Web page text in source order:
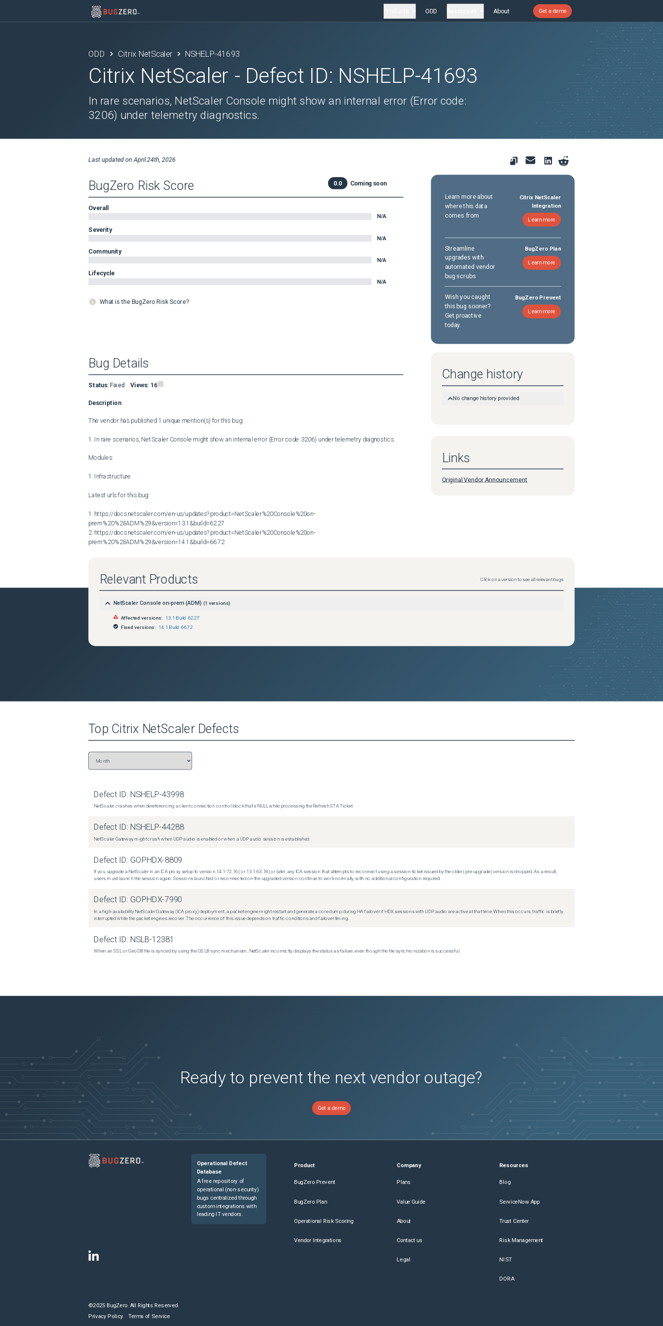
ODD About Get a demo
ODD Citrix NetScaler NSHELP-41693
Citrix NetScaler - Defect ID: NSHELP-41693
In rare scenarios, NetScaler Console might show an internal error (Error code:
3206) under telemetry diagnostics.
Last updated on April 24th, 2026
BugZero Risk Score 0.0 Coming soon
Overall
N/A
Severity
N/A
Community
N/A
Lifecycle
N/A
What is the BugZero Risk Score?
Learn more about
where this data
comes from
Citrix NetScaler
Integration
Learn more
Streamline
upgrades with
automated vendor
bug scrubs
BugZero Plan
Learn more
Wish you caught
this bug sooner?
Get proactive
today.
BugZero Prevent
Learn more
Bug Details
Status: Fixed Views: 16
Description
The vendor has published 1 unique mention(s) for this bug:
1. In rare scenarios, NetScaler Console might show an internal error (Error code: 3206) under telemetry diagnostics.
Modules:
1. Infrastructure
Latest urls for this bug:
1. https://docs.netscaler.com/en-us/updates?product=NetScaler%20Console%20on-
prem%20%28ADM%29&version=13.1&build=62.27
2. https://docs.netscaler.com/en-us/updates?product=NetScaler%20Console%20on-
prem%20%28ADM%29&version=14.1&build=66.72
Change history
No change history provided
Links
Original Vendor Announcement
Relevant Products Click on a version to see all relevant bugs
NetScaler Console on-prem (ADM) (1 versions)
Affected versions: 13.1 Build 62.27
Fixed versions: 14.1 Build 66.72
Top Citrix NetScalerDefects
Defect ID: NSHELP-43998
NetScaler crashes when dereferencing a client connection control block that's NULL while processing the Refresh STA Ticket.
Defect ID: NSHELP-44288
NetScaler Gateway might crash when UDP audio is enabled or when a UDP audio session is established.
Defect ID: GOPHDX-8809
If you upgrade a NetScaler in an ICA proxy setup to version 14.1-72.16 (or 13.1-63.18) or later, any ICA session that attempts to reconnect using a session ticket issued by the older (pre-upgrade) version is dropped. As a result,
users must launch the session again. Sessions launched or reconnected on the upgraded version continue to work normally, with no additional configuration required.
Defect ID: GOPHDX-7990
In a high-availability NetScaler Gateway (ICA proxy) deployment, a packet engine might restart and generate a core dump during HA failover if HDX sessions with UDP audio are active at that time. When this occurs, traffic is briefly
interrupted while the packet engines recover. The occurrence of this issue depends on traffic conditions and failover timing.
Defect ID: NSLB-12381
When an SSL or GeoDB file is synced by using the GSLB sync mechanism, NetScaler incorrectly displays the status as failure, even though the file synchronization is successful.
Ready to prevent the next vendor outage?
Get a demo
Operational Defect
Database
A free repository of
operational (non-security)
bugs centralized through
custom integrations with
leading IT vendors.
Product
BugZero Prevent
BugZero Plan
Operational Risk Scoring
Vendor Integrations
Company
Plans
Value Guide
About
Contact us
Legal
Resources
Blog
ServiceNow App
Trust Center
Risk Management
NIST
DORA
©2025 BugZero. All Rights Reserved.
Privacy Policy
Terms of Service